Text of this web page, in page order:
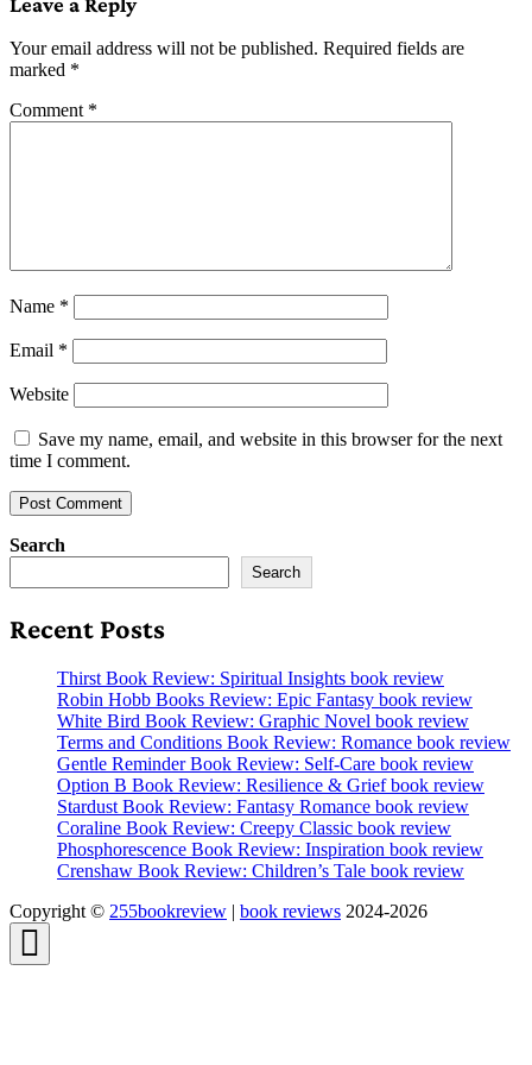
Your email address will not be published. Required fields are
marked *
Comment *
Name *
Email *
Website
Save my name, email, and website in this browser for the next
time I comment.
Search
Search
Recent Posts
Thirst Book Review: Spiritual Insights book review
Robin Hobb Books Review: Epic Fantasy book review
White Bird Book Review: Graphic Novel book review
Terms and Conditions Book Review: Romance book review
Gentle Reminder Book Review: Self-Care book review
Option B Book Review: Resilience & Grief book review
Stardust Book Review: Fantasy Romance book review
Coraline Book Review: Creepy Classic book review
Phosphorescence Book Review: Inspiration book review
Crenshaw Book Review: Children’s Tale book review
Copyright © 255bookreview | book reviews 2024-2026